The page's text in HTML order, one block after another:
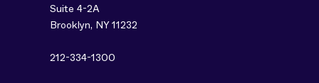
Suite 4-2A
Brooklyn, NY 11232
212-334-1300